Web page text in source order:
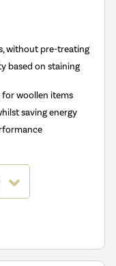
without pre-treating
based on staining
for woollen items
saving energy